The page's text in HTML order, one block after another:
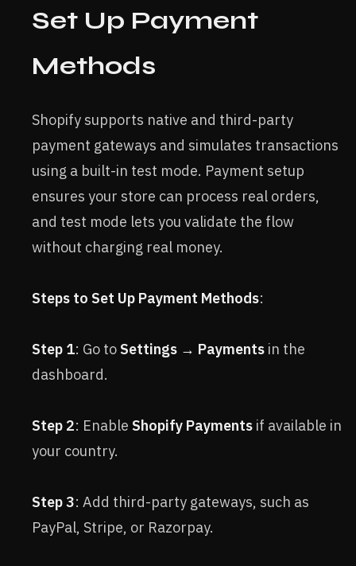
Set Up Payment
Methods
Shopify supports native and third-party
payment gateways and simulates transactions
using a built-in test mode. Payment setup
ensures your store can process real orders,
and test mode lets you validate the flow
without charging real money.
Steps to Set Up Payment Methods:
Step 1: Go to Settings → Payments in the
dashboard.
Step 2: Enable Shopify Payments if available in
your country.
Step 3: Add third-party gateways, such as
PayPal, Stripe, or Razorpay.